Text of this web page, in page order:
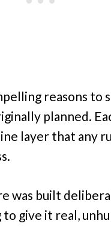
reasons to
planned.
layer that any
was built
give it real,